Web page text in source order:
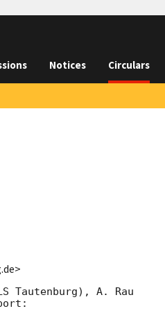
Notices Circulars
Tautenburg), A. Rau